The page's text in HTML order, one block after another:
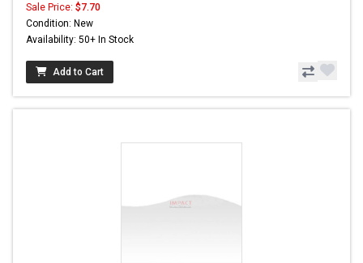
Sale Price: $7.70
Condition: New
Availability: 50+ In Stock
Add to Cart